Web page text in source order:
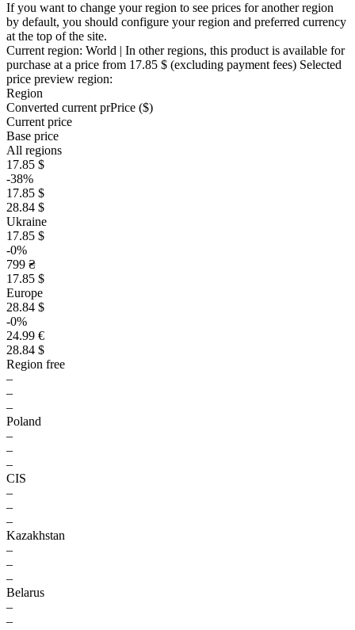
If you want to change your region to see prices for another region
by default, you should configure your region and preferred currency
at the top of the site.
Current region: World | In other regions, this product is available for
purchase at a price from 17.85 $ (excluding payment fees) Selected
price preview region:
Region
Converted current prPrice ($)
Current price
Base price
All regions
17.85 $
-38%
17.85 $
28.84 $
Ukraine
17.85 $
-0%
799 ₴
17.85 $
Europe
28.84 $
-0%
24.99 €
28.84 $
Region free
–
–
–
Poland
–
–
–
CIS
–
–
–
Kazakhstan
–
–
–
Belarus
–
–